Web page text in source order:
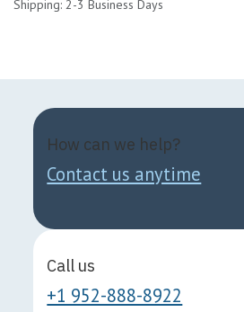
Shipping: 2-3 Business Days
How can we help?
Contact us anytime
Call us
+1 952-888-8922